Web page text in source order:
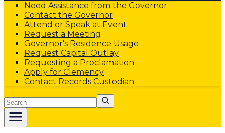
Need Assistance from the Governor
Contact the Governor
Attend or Speak at Event
Request a Meeting
Governor's Residence Usage
Request Capital Outlay
Requesting a Proclamation
Apply for Clemency
Contact Records Custodian
Search